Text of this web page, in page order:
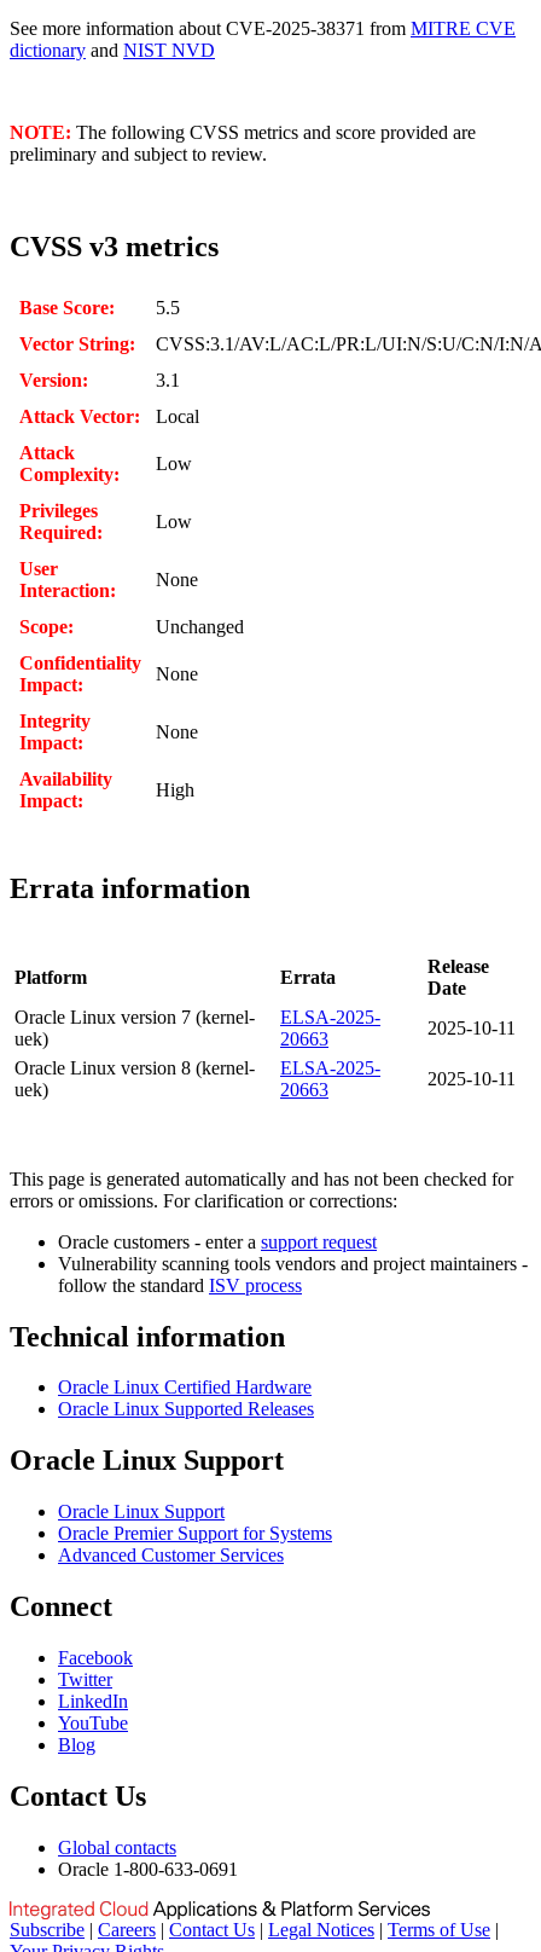
See more information about CVE-2025-38371 from MITRE CVE
dictionary and NIST NVD
NOTE: The following CVSS metrics and score provided are
preliminary and subject to review.
CVSS v3 metrics
Base Score:
5.5
Vector String:
CVSS:3.1/AV:L/AC:L/PR:L/UI:N/S:U/C:N/I:N/
Version:
3.1
Attack Vector:
Local
Attack
Complexity:
Low
Privileges
Required:
Low
User
Interaction:
None
Scope:
Unchanged
Confidentiality
Impact:
None
Integrity
Impact:
None
Availability
Impact:
High
Errata information
Platform Errata
Release
Date
Oracle Linux version 7 (kernel-
uek)
ELSA-2025-
20663
2025-10-11
Oracle Linux version 8 (kernel-
uek)
ELSA-2025-
20663
2025-10-11
This page is generated automatically and has not been checked for
errors or omissions. For clarification or corrections:
Oracle customers - enter a support request
Vulnerability scanning tools vendors and project maintainers -
follow the standard ISV process
Technical information
Oracle Linux Certified Hardware
Oracle Linux Supported Releases
Oracle Linux Support
Oracle Linux Support
Oracle Premier Support for Systems
Advanced Customer Services
Connect
Facebook
Twitter
LinkedIn
YouTube
Blog
Contact Us
Global contacts
Oracle 1-800-633-0691
Subscribe | Careers | Contact Us | Legal Notices | Terms of Use |